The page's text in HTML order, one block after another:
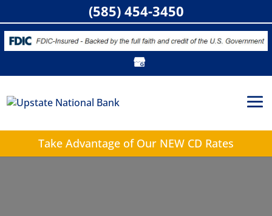
Take Advantage of Our NEW CD Rates
(585) 454-3450